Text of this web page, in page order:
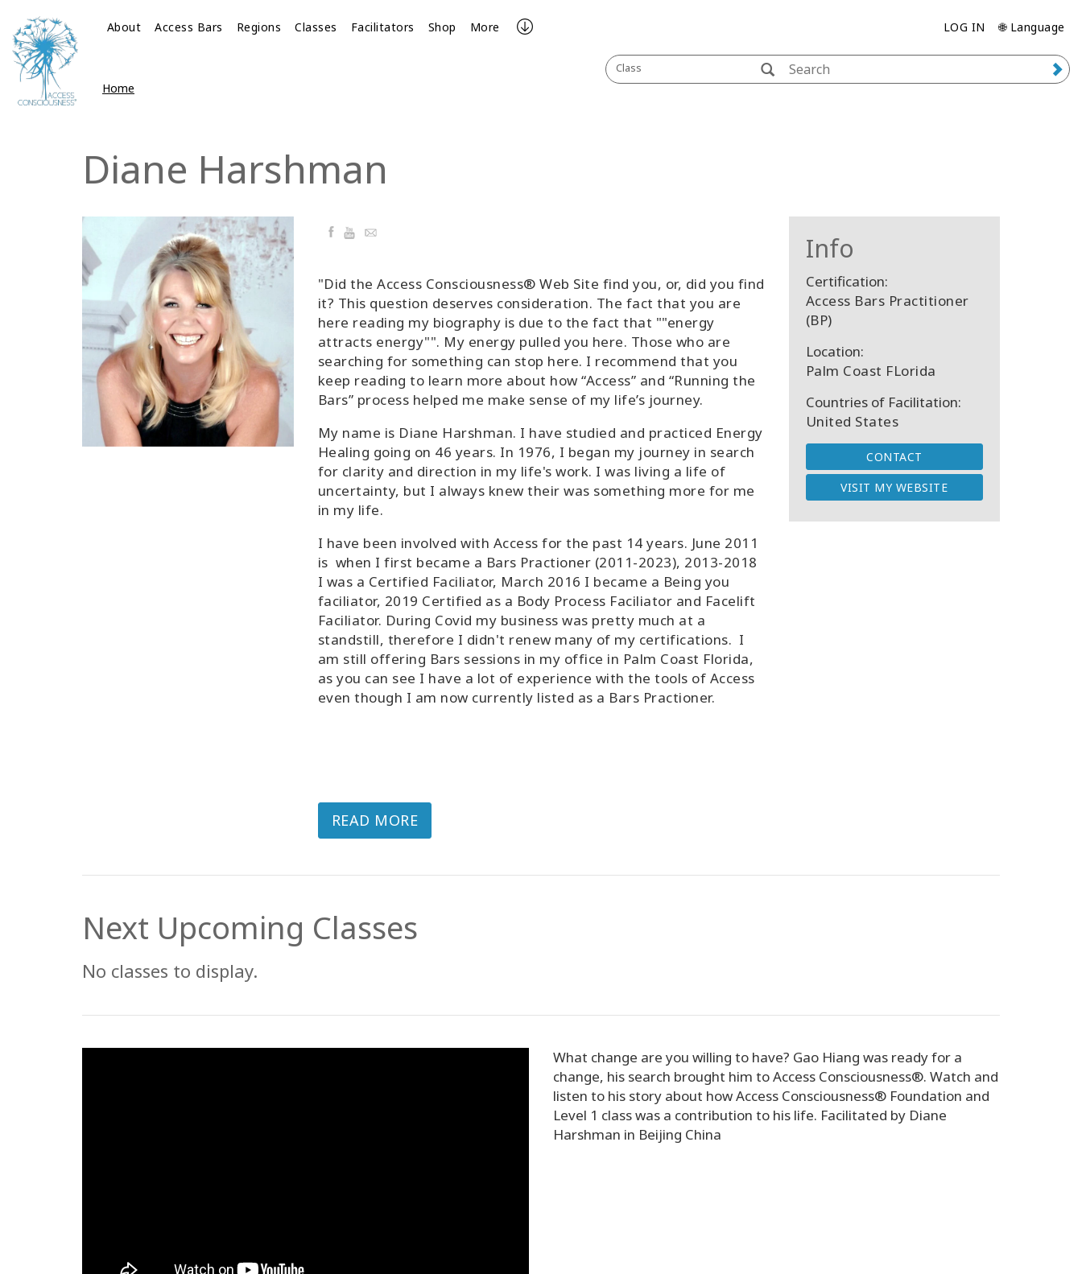
About Access Bars Regions Classes Facilitators Shop More LOG IN 🌐 Language
Class
Home
Diane Harshman
Facebook
YouTube
Email
"Did the Access Consciousness® Web Site find you, or, did you find
it? This question deserves consideration. The fact that you are
here reading my biography is due to the fact that ""energy
attracts energy"". My energy pulled you here. Those who are
searching for something can stop here. I recommend that you
keep reading to learn more about how “Access” and “Running the
Bars” process helped me make sense of my life’s journey.
My name is Diane Harshman. I have studied and practiced Energy
Healing going on 46 years. In 1976, I began my journey in search
for clarity and direction in my life's work. I was living a life of
uncertainty, but I always knew their was something more for me
in my life.
I have been involved with Access for the past 14 years. June 2011
is when I first became a Bars Practioner (2011-2023), 2013-2018
I was a Certified Faciliator, March 2016 I became a Being you
faciliator, 2019 Certified as a Body Process Faciliator and Facelift
Faciliator. During Covid my business was pretty much at a
standstill, therefore I didn't renew many of my certifications. I
am still offering Bars sessions in my office in Palm Coast Florida,
as you can see I have a lot of experience with the tools of Access
even though I am now currently listed as a Bars Practioner.
READ MORE
Info
Certification:
Access Bars Practitioner
(BP)
Location:
Palm Coast FLorida
Countries of Facilitation:
United States
CONTACT
VISIT MY WEBSITE
Next Upcoming Classes
No classes to display.
What change are you willing to have? Gao Hiang was ready for a
change, his search brought him to Access Consciousness®. Watch and
listen to his story about how Access Consciousness® Foundation and
Level 1 class was a contribution to his life. Facilitated by Diane
Harshman in Beijing China